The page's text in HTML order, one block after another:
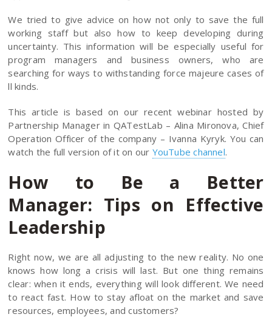
We tried to give advice on how not only to save the full
working staff but also how to keep developing during
uncertainty. This information will be especially useful for
program managers and business owners, who are
searching for ways to withstanding force majeure cases of
ll kinds.
This article is based on our recent webinar hosted by
Partnership Manager in QATestLab – Alina Mironova, Chief
Operation Officer of the company – Ivanna Kyryk. You can
watch the full version of it on our YouTube channel.
How to Be a Better
Manager: Tips on Effective
Leadership
Right now, we are all adjusting to the new reality. No one
knows how long a crisis will last. But one thing remains
clear: when it ends, everything will look different. We need
to react fast. How to stay afloat on the market and save
resources, employees, and customers?